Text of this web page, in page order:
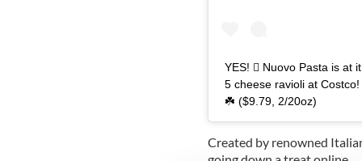
YES!  Nuovo Pasta is at
5 cheese ravioli at
☘️ ($9.79, 2/20oz)
Created by renowned